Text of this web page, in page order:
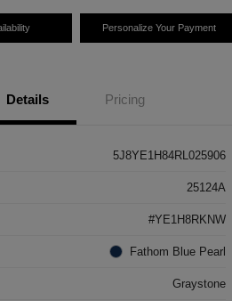
Personalize Your Payment
Details Pricing
5J8YE1H84RL025906
25124A
#YE1H8RKNW
Fathom Blue Pearl
Graystone